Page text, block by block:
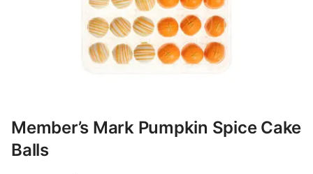
Member’s Mark Pumpkin Spice Cake
Balls